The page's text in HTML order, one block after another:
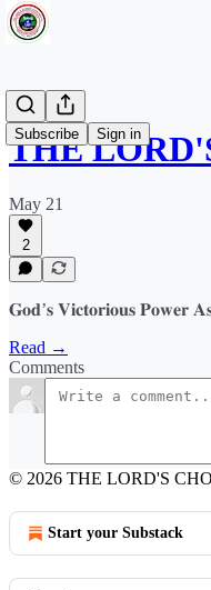
Subscribe Sign in
THE
May 21
2
𝐆𝐨𝐝’𝐬 𝐕𝐢𝐜𝐭𝐨𝐫𝐢𝐨𝐮𝐬 𝐏𝐨𝐰𝐞𝐫
Read →
Comments
© 2026 THE LORD'S
Start your Substack